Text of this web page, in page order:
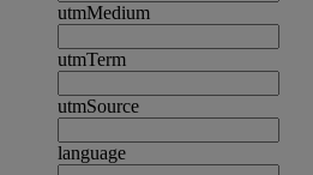
utmMedium
utmTerm
utmSource
language